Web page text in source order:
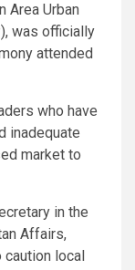
Area Urban
was officially
attended
who have
inadequate
market to
in the
Affairs,
caution local